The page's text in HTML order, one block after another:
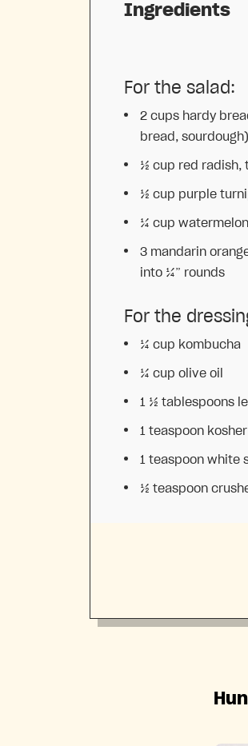
Ingredients
For the salad:
2 cups hardy
bread,
½ cup red radish,
½ cup purple
¼ cup
3 mandarin
into ¼” rounds
For the
¼ cup kombucha
¼ cup olive oil
1 ½ tablespoons
1 teaspoon
1 teaspoon white
½ teaspoon